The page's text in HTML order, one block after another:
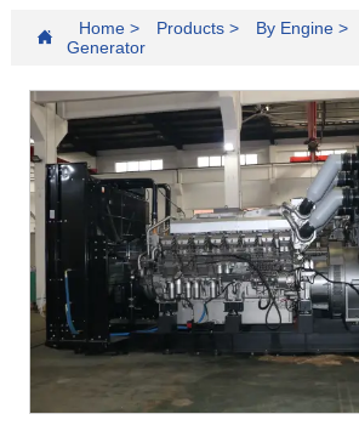
 Home> Products> By Engine>
Generator